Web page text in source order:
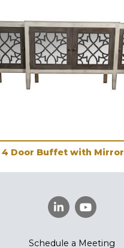
4 Door Buffet with Mirror
Schedule a Meeting